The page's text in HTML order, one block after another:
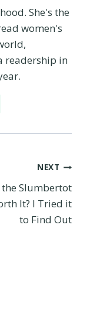
She's the
women's
readership in
NEXT
the Slumbertot
It? I Tried it
to Find Out